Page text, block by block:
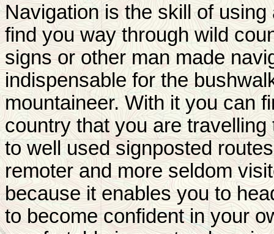
Navigation is the skill of
find you way through wild
signs or other man made
indispensable for the
mountaineer. With it you can
country that you are
to well used signposted
remoter and more seldom
because it enables you to
to become confident in your